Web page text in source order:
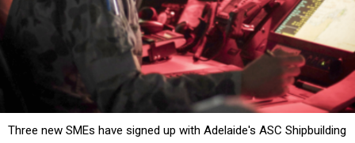
Three new SMEs have signed up with Adelaide's ASC Shipbuilding